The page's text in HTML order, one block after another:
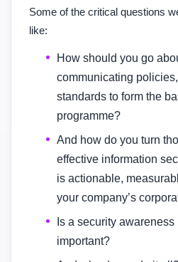
Some of the critical questions
like:
How should you go
communicating
standards to form the
programme?
And how do you turn
effective information
is actionable,
your company’s
Is a security
important?